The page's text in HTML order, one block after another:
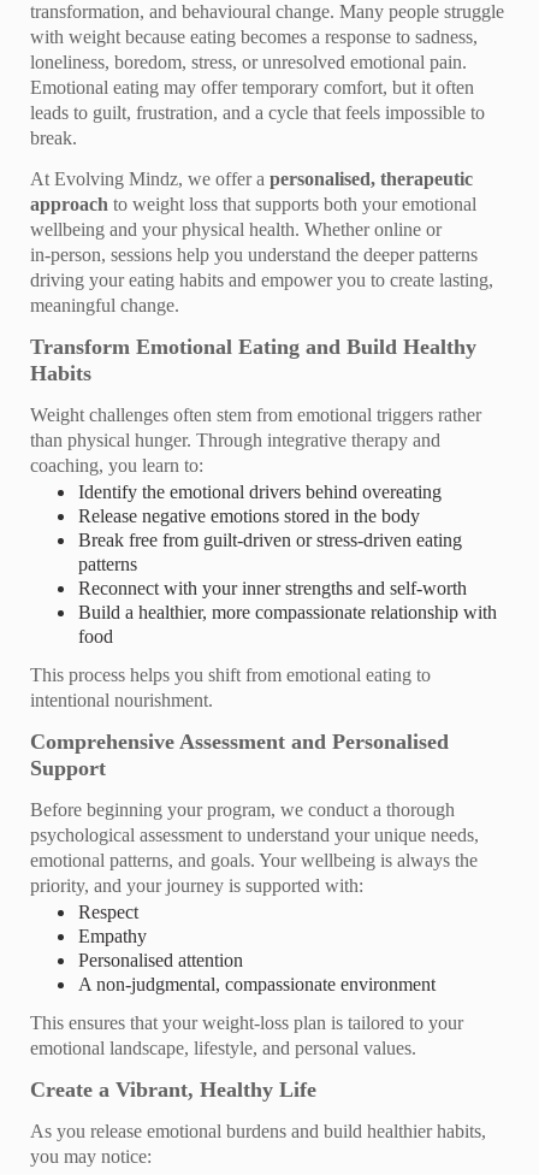
transformation, and behavioural change. Many people struggle
with weight because eating becomes a response to sadness,
loneliness, boredom, stress, or unresolved emotional pain.
Emotional eating may offer temporary comfort, but it often
leads to guilt, frustration, and a cycle that feels impossible to
break.
At Evolving Mindz, we offer a personalised, therapeutic
approach to weight loss that supports both your emotional
wellbeing and your physical health. Whether online or
in‑person, sessions help you understand the deeper patterns
driving your eating habits and empower you to create lasting,
meaningful change.
Transform Emotional Eating and Build Healthy
Habits
Weight challenges often stem from emotional triggers rather
than physical hunger. Through integrative therapy and
coaching, you learn to:
Identify the emotional drivers behind overeating
Release negative emotions stored in the body
Break free from guilt‑driven or stress‑driven eating
patterns
Reconnect with your inner strengths and self‑worth
Build a healthier, more compassionate relationship with
food
This process helps you shift from emotional eating to
intentional nourishment.
Comprehensive Assessment and Personalised
Support
Before beginning your program, we conduct a thorough
psychological assessment to understand your unique needs,
emotional patterns, and goals. Your wellbeing is always the
priority, and your journey is supported with:
Respect
Empathy
Personalised attention
A non‑judgmental, compassionate environment
This ensures that your weight‑loss plan is tailored to your
emotional landscape, lifestyle, and personal values.
Create a Vibrant, Healthy Life
As you release emotional burdens and build healthier habits,
you may notice: